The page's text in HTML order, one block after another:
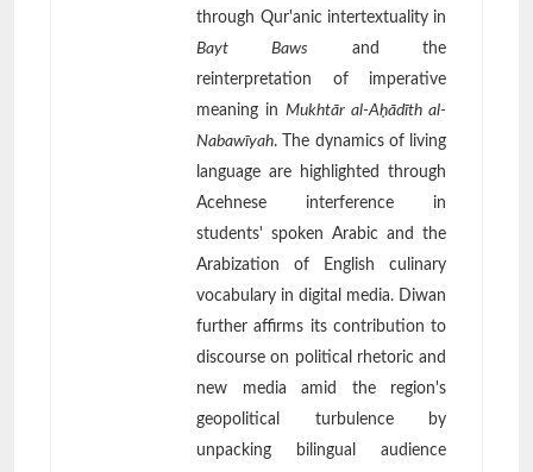
through Qur'anic intertextuality in
Bayt Baws and the
reinterpretation of imperative
meaning inMukhtār al-Aḥādīth al-
Nabawīyah. The dynamics of living
language are highlighted through
Acehnese interference in
students' spoken Arabic and the
Arabization of English culinary
vocabulary in digital media. Diwan
further affirms its contribution to
discourse on political rhetoric and
new media amid the region's
geopolitical turbulence by
unpacking bilingual audience